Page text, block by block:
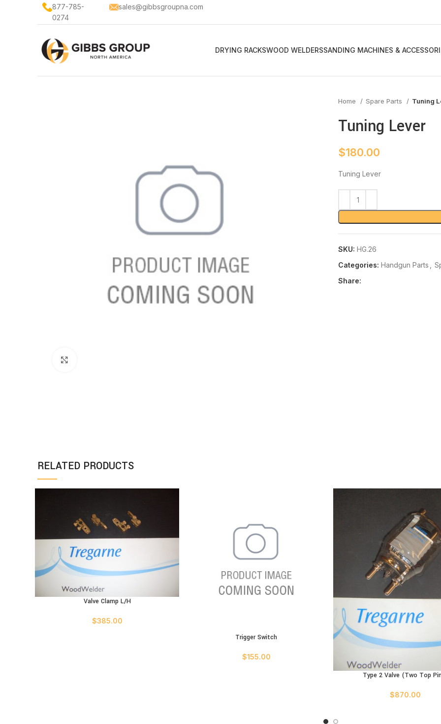
877-785-
0274
sales@gibbsgroupna.com
DRYING RACKSWOOD WELDERSSANDING MACHINES &
Home Spare Parts Tuning
Tuning Lever
$180.00
Tuning Lever
SKU: HG.26
Categories: Handgun Parts
Share:
RELATED PRODUCTS
Valve Clamp L/H
$385.00
Trigger Switch
$155.00
ADD TO CARTType 2 Valve (Two Top
$870.00